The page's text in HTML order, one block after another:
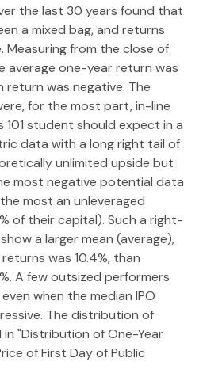
the last 30 years found that
a mixed bag, and returns
Measuring from the close of
average one-year return was
was negative. The
for the most part, in-line
student should expect in a
data with a long right tail of
unlimited upside but
most negative potential data
most an unleveraged
of their capital). Such a right-
a larger mean (average),
was 10.4%, than
A few outsized performers
when the median IPO
The distribution of
in "Distribution of One-Year
of First Day of Public